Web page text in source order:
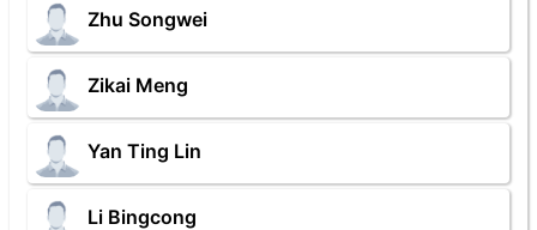
Zhu Songwei
Zikai Meng
Yan Ting Lin
Li Bingcong